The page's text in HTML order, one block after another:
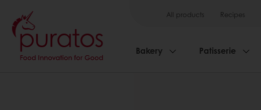
All products Recipes
Bakery Patisserie